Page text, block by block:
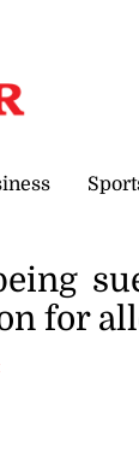
for